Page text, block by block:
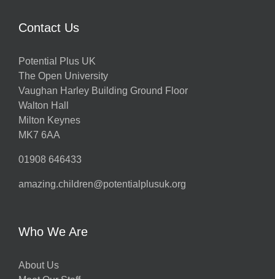
Contact Us
Potential Plus UK
The Open University
Vaughan Harley Building Ground Floor
Walton Hall
Milton Keynes
MK7 6AA
01908 646433
amazing.children@potentialplusuk.org
Who We Are
About Us